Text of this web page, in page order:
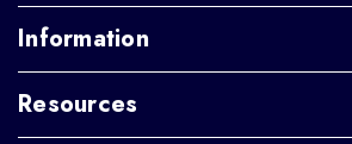
Information
Resources